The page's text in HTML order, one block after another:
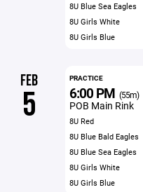
8U Blue Sea Eagles
8U Girls White
8U Girls Blue
FEB
5
PRACTICE
6:00 PM (55m)
POB Main Rink
8U Red
8U Blue Bald Eagles
8U Blue Sea Eagles
8U Girls White
8U Girls Blue